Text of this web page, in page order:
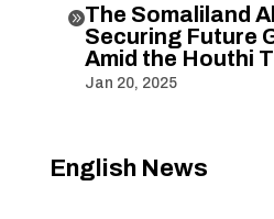
The Somaliland
Securing Future
Amid the Houthi
Jan 20, 2025
English News